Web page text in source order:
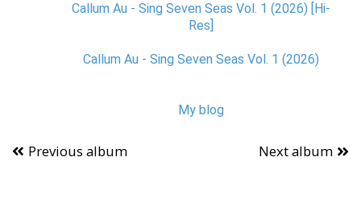
Callum Au - Sing Seven Seas Vol. 1 (2026) [Hi-
Res]
Callum Au - Sing Seven Seas Vol. 1 (2026)
My blog
Previous album Next album